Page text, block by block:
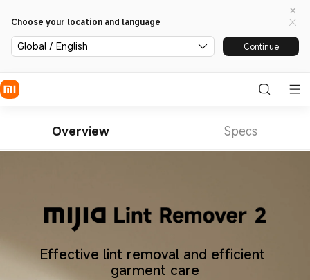
Choose your location and language
Global / English Continue
Overview Specs
Effective lint removal and efficient
garment care